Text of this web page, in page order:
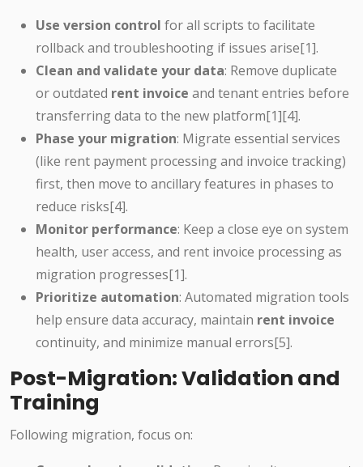
Use version control for all scripts to facilitate
rollback and troubleshooting if issues arise[1].
Clean and validate your data: Remove duplicate
or outdated rent invoice and tenant entries before
transferring data to the new platform[1][4].
Phase your migration: Migrate essential services
(like rent payment processing and invoice tracking)
first, then move to ancillary features in phases to
reduce risks[4].
Monitor performance: Keep a close eye on system
health, user access, and rent invoice processing as
migration progresses[1].
Prioritize automation: Automated migration tools
help ensure data accuracy, maintain rent invoice
continuity, and minimize manual errors[5].
Post-Migration: Validation and
Training
Following migration, focus on: